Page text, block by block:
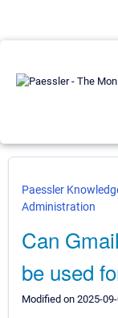
Paessler
Administration
Can
be used
Modified on 2025-